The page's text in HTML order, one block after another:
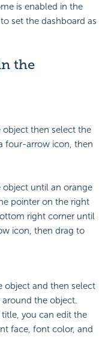
is enabled in the
set the dashboard as
the
then select the
four-arrow icon, then
until an orange
pointer on the right
right corner until
icon, then drag to
object and then select
the object.
you can edit the
face, font color, and